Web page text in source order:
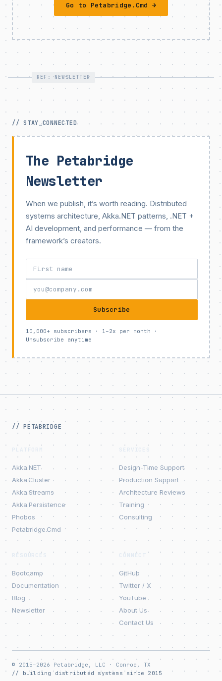
Go to Petabridge.Cmd →
REF: NEWSLETTER
// STAY_CONNECTED
The Petabridge
Newsletter
When we publish, it’s worth reading. Distributed
systems architecture, Akka.NET patterns, .NET +
AI development, and performance — from the
framework’s creators.
Subscribe
10,000+ subscribers · 1–2x per month ·
Unsubscribe anytime
// PETABRIDGE
PLATFORM
Akka.NET
Akka.Cluster
Akka.Streams
Akka.Persistence
Phobos
Petabridge.Cmd
SERVICES
Design-Time Support
Production Support
Architecture Reviews
Training
Consulting
RESOURCES
Bootcamp
Documentation
Blog
Newsletter
CONNECT
GitHub
Twitter / X
YouTube
About Us
Contact Us
© 2015–2026 Petabridge, LLC · Conroe, TX
// building distributed systems since 2015